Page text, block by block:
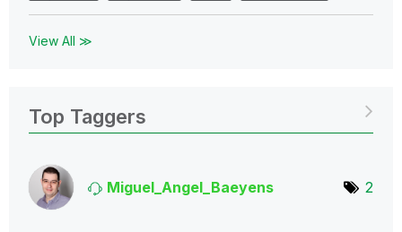
View All ≫
Top Taggers
Miguel_Angel_Baeyens 2